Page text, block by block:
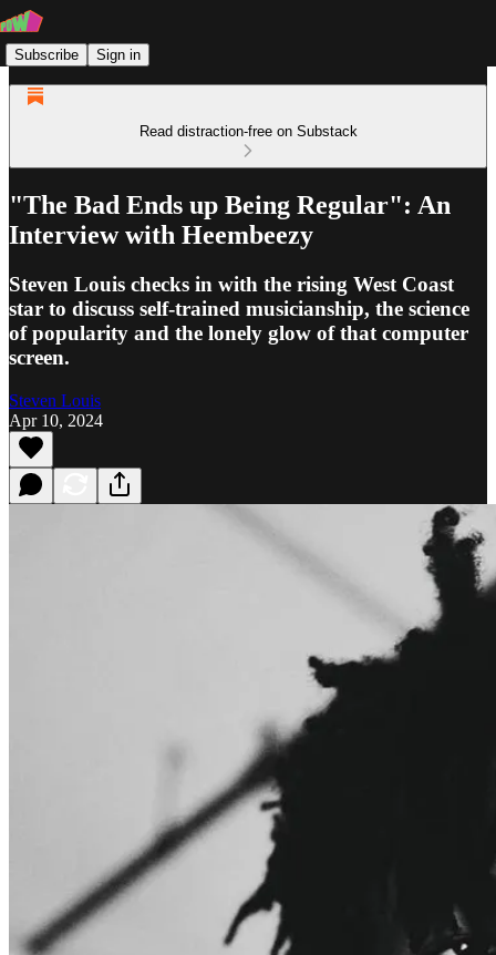
Subscribe Sign in
Read distraction-free on Substack
"The Bad Ends up Being Regular": An
Interview with Heembeezy
Steven Louis checks in with the rising West Coast
star to discuss self-trained musicianship, the science
of popularity and the lonely glow of that computer
screen.
Steven Louis
Apr 10, 2024